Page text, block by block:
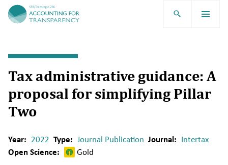
TRR266
Tax administrative guidance: A
proposal for simplifying Pillar
Two
Year: 2022 Type: Journal Publication Journal: Intertax
Open Science:
Gold